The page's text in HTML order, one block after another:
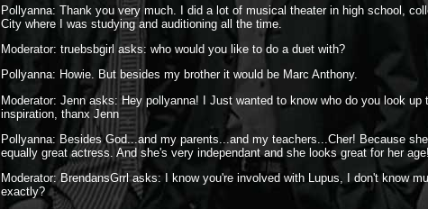
Pollyanna: Thank you very much. I did a lot of musical theater in high school,
City where I was studying and auditioning all the time.
Moderator: truebsbgirl asks: who would you like to do a duet with?
Pollyanna: Howie. But besides my brother it would be Marc Anthony.
Moderator: Jenn asks: Hey pollyanna! I Just wanted to know who do you look up
inspiration, thanx Jenn
Pollyanna: Besides God...and my parents...and my teachers...Cher! Because
equally great actress. And she's very independant and she looks great for her
Moderator: BrendansGrrl asks: I know you're involved with Lupus, I don't know
exactly?